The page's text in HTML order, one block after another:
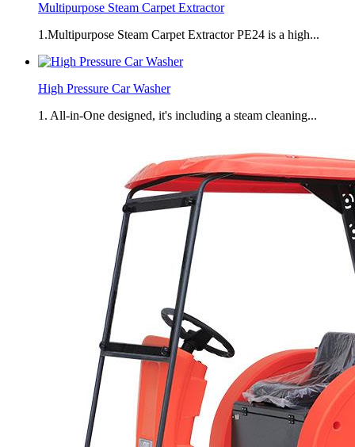
Multipurpose Steam Carpet Extractor
1.Multipurpose Steam Carpet Extractor PE24 is a high...
High Pressure Car Washer
1. All-in-One designed, it's including a steam cleaning...